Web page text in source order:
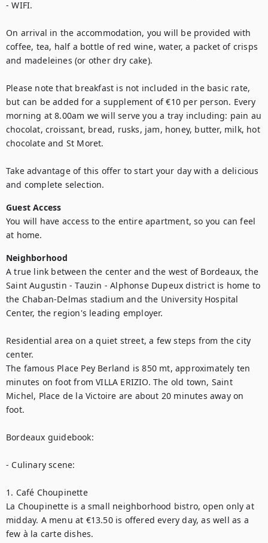
- WIFI.
On arrival in the accommodation, you will be provided with
coffee, tea, half a bottle of red wine, water, a packet of crisps
and madeleines (or other dry cake).
Please note that breakfast is not included in the basic rate,
but can be added for a supplement of €10 per person. Every
morning at 8.00am we will serve you a tray including: pain au
chocolat, croissant, bread, rusks, jam, honey, butter, milk, hot
chocolate and St Moret.
Take advantage of this offer to start your day with a delicious
and complete selection.
Guest Access
You will have access to the entire apartment, so you can feel
at home.
Neighborhood
A true link between the center and the west of Bordeaux, the
Saint Augustin - Tauzin - Alphonse Dupeux district is home to
the Chaban-Delmas stadium and the University Hospital
Center, the region's leading employer.
Residential area on a quiet street, a few steps from the city
center.
The famous Place Pey Berland is 850 mt, approximately ten
minutes on foot from VILLA ERIZIO. The old town, Saint
Michel, Place de la Victoire are about 20 minutes away on
foot.
Bordeaux guidebook:
- Culinary scene:
1. Café Choupinette
La Choupinette is a small neighborhood bistro, open only at
midday. A menu at €13.50 is offered every day, as well as a
few à la carte dishes.